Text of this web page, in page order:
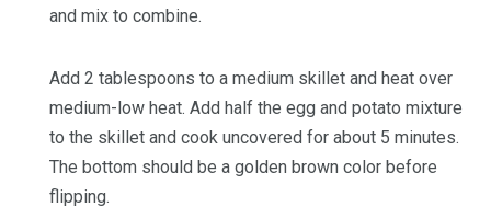
and mix to combine.
Add 2 tablespoons to a medium skillet and heat over
medium-low heat. Add half the egg and potato mixture
to the skillet and cook uncovered for about 5 minutes.
The bottom should be a golden brown color before
flipping.